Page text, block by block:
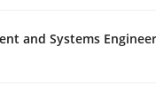
and Systems